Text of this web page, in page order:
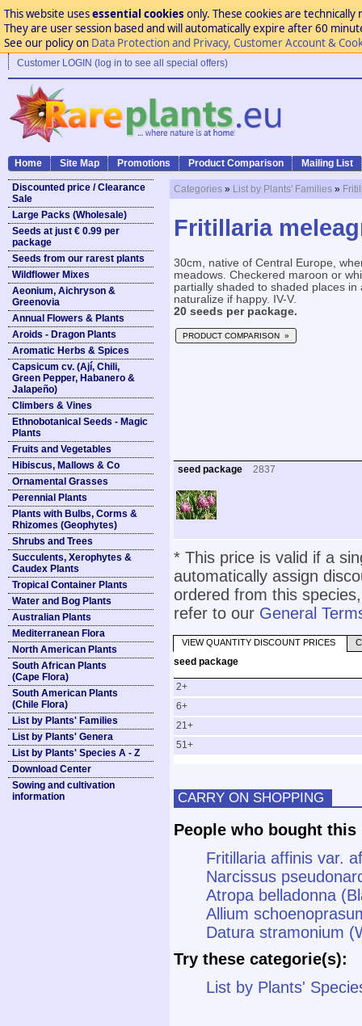
This website usesessential cookies only. These cookies are
They are user session based and will automatically expire after 60
See our policy on Data Protection and Privacy, Customer Account &
Customer LOGIN (log in to see all special offers)
Home Site Map Promotions Product Comparison Mailing List
Discounted price / Clearance
Sale
Large Packs (Wholesale)
Seeds at just € 0.99 per
package
Seeds from our rarest plants
Wildflower Mixes
Aeonium, Aichryson &
Greenovia
Annual Flowers & Plants
Aroids - Dragon Plants
Aromatic Herbs & Spices
Capsicum cv. (Ají, Chili,
Green Pepper, Habanero &
Jalapeño)
Climbers & Vines
Ethnobotanical Seeds - Magic
Plants
Fruits and Vegetables
Hibiscus, Mallows & Co
Ornamental Grasses
Perennial Plants
Plants with Bulbs, Corms &
Rhizomes (Geophytes)
Shrubs and Trees
Succulents, Xerophytes &
Caudex Plants
Tropical Container Plants
Water and Bog Plants
Australian Plants
Mediterranean Flora
North American Plants
South African Plants
(Cape Flora)
South American Plants
(Chile Flora)
List by Plants' Families
List by Plants' Genera
List by Plants' Species A - Z
Download Center
Sowing and cultivation
information
Categories » List by Plants' Families »
Fritillaria
30cm, native of Central Europe,
meadows. Checkered maroon or
partially shaded to shaded places
naturalize if happy. IV-V.
20 seeds per package.
PRODUCT COMPARISON »
seed package 2837
* This price is valid if a
automatically assign
ordered from this
refer to our General
VIEW QUANTITY DISCOUNT PRICES
seed package
2+
6+
21+
51+
CARRY ON SHOPPING
People who bought
Fritillaria affinis var.
Narcissus
Atropa belladonna
Allium
Datura stramonium
Try these categorie(s):
List by Plants'